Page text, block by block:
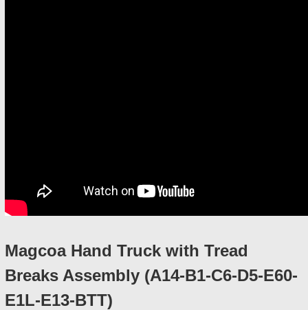
Magcoa Hand Truck with Tread
Breaks Assembly (A14-B1-C6-D5-E60-
E1L-E13-BTT)